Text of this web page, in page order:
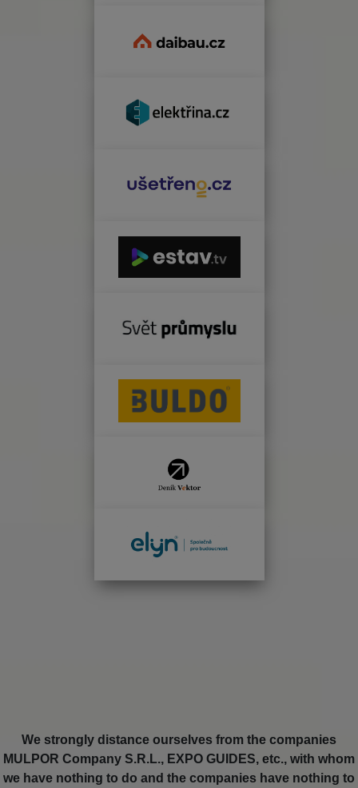
We strongly distance ourselves from the companies
MULPOR Company S.R.L., EXPO GUIDES, etc., with whom
we have nothing to do and the companies have nothing to